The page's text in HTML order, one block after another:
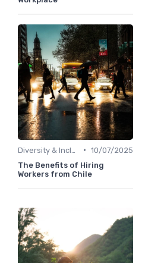
• 10/07/2025
The Benefits of Hiring
Workers from Chile